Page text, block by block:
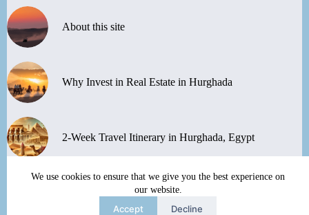
We use cookies to ensure that we give you the best experience on
our website.
Accept Decline
About this site
Why Invest in Real Estate in Hurghada
2-Week Travel Itinerary in Hurghada, Egypt
Discover the Nubian Village and Museum in